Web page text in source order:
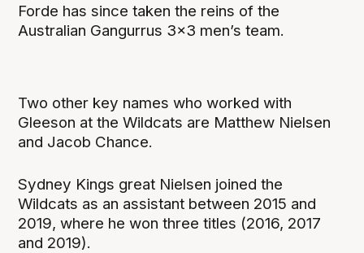
Forde has since taken the reins of the
Australian Gangurrus 3x3 men’s team.
Two other key names who worked with
Gleeson at the Wildcats are Matthew Nielsen
and Jacob Chance.
Sydney Kings great Nielsen joined the
Wildcats as an assistant between 2015 and
2019, where he won three titles (2016, 2017
and 2019).